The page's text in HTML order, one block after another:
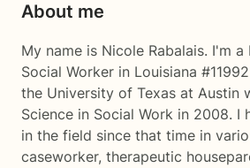
About me
My name is Nicole Rabalais. I'm a
Social Worker in Louisiana
the University of Texas at Austin
Science in Social Work in 2008. I
in the field since that time in
caseworker, therapeutic